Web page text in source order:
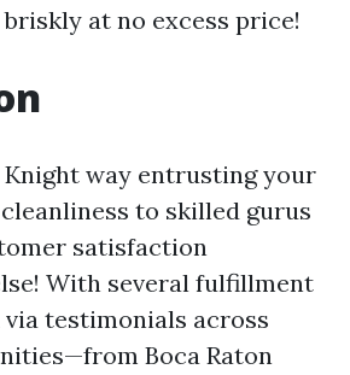
at no excess price!
Knight way entrusting your
to skilled gurus
satisfaction
With several fulfillment
testimonials across
Boca Raton